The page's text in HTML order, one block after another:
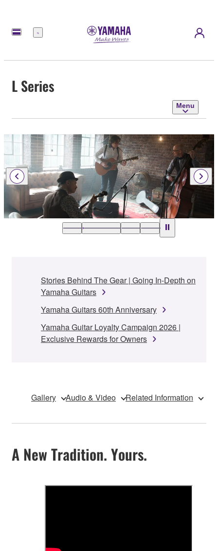
Menu
L Series
Menu
Stories Behind The Gear | Going In-Depth on
Yamaha Guitars
Yamaha Guitars 60th Anniversary
Yamaha Guitar Loyalty Campaign 2026 |
Exclusive Rewards for Owners
Gallery Audio & Video Related Information
A New Tradition. Yours.